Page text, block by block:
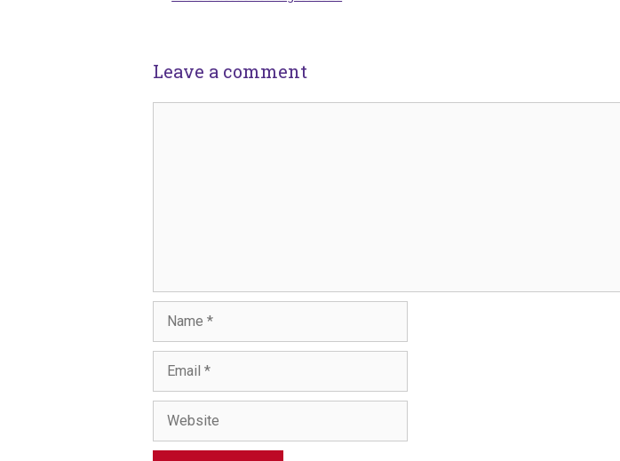
o
e
Leave a comment